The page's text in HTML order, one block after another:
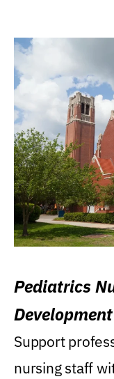
Pediatrics
Support
nursing staff